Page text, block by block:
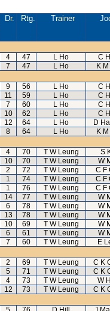
Dr. Rtg. Trainer
4 47 L Ho C
7 47 L Ho K
9 56 L Ho C
11 59 L Ho C
7 60 L Ho C
10 62 L Ho C
12 64 L Ho D
8 64 L Ho K
4 70 T W Leung S
10 70 T W Leung W
2 72 T W Leung C F
1 74 T W Leung C F
1 76 T W Leung C F
14 77 T W Leung W
6 78 T W Leung W
13 78 T W Leung W
10 69 T W Leung W
6 61 T W Leung W
7 60 T W Leung E
2 69 T W Leung C K
5 71 T W Leung C K
4 73 T W Leung W
12 73 T W Leung C K